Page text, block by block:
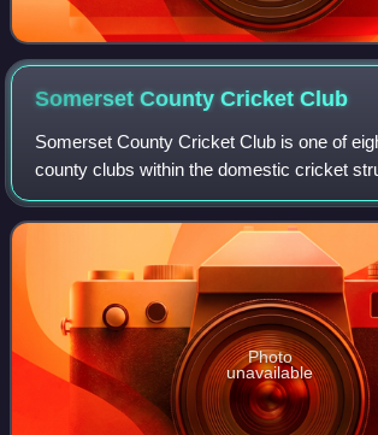
Somerset County CricketClub
Somerset County Cricket Club is one of
county clubs within the domestic cricket
England and Wales. It represents the
Somerset. Founded in 1875, Som
Photo
unavailable